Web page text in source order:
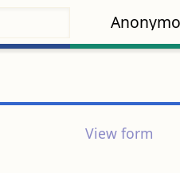
View form